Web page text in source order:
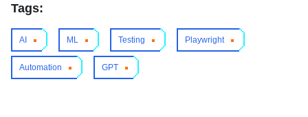
Tags:
AI ML Testing Playwright
Automation GPT